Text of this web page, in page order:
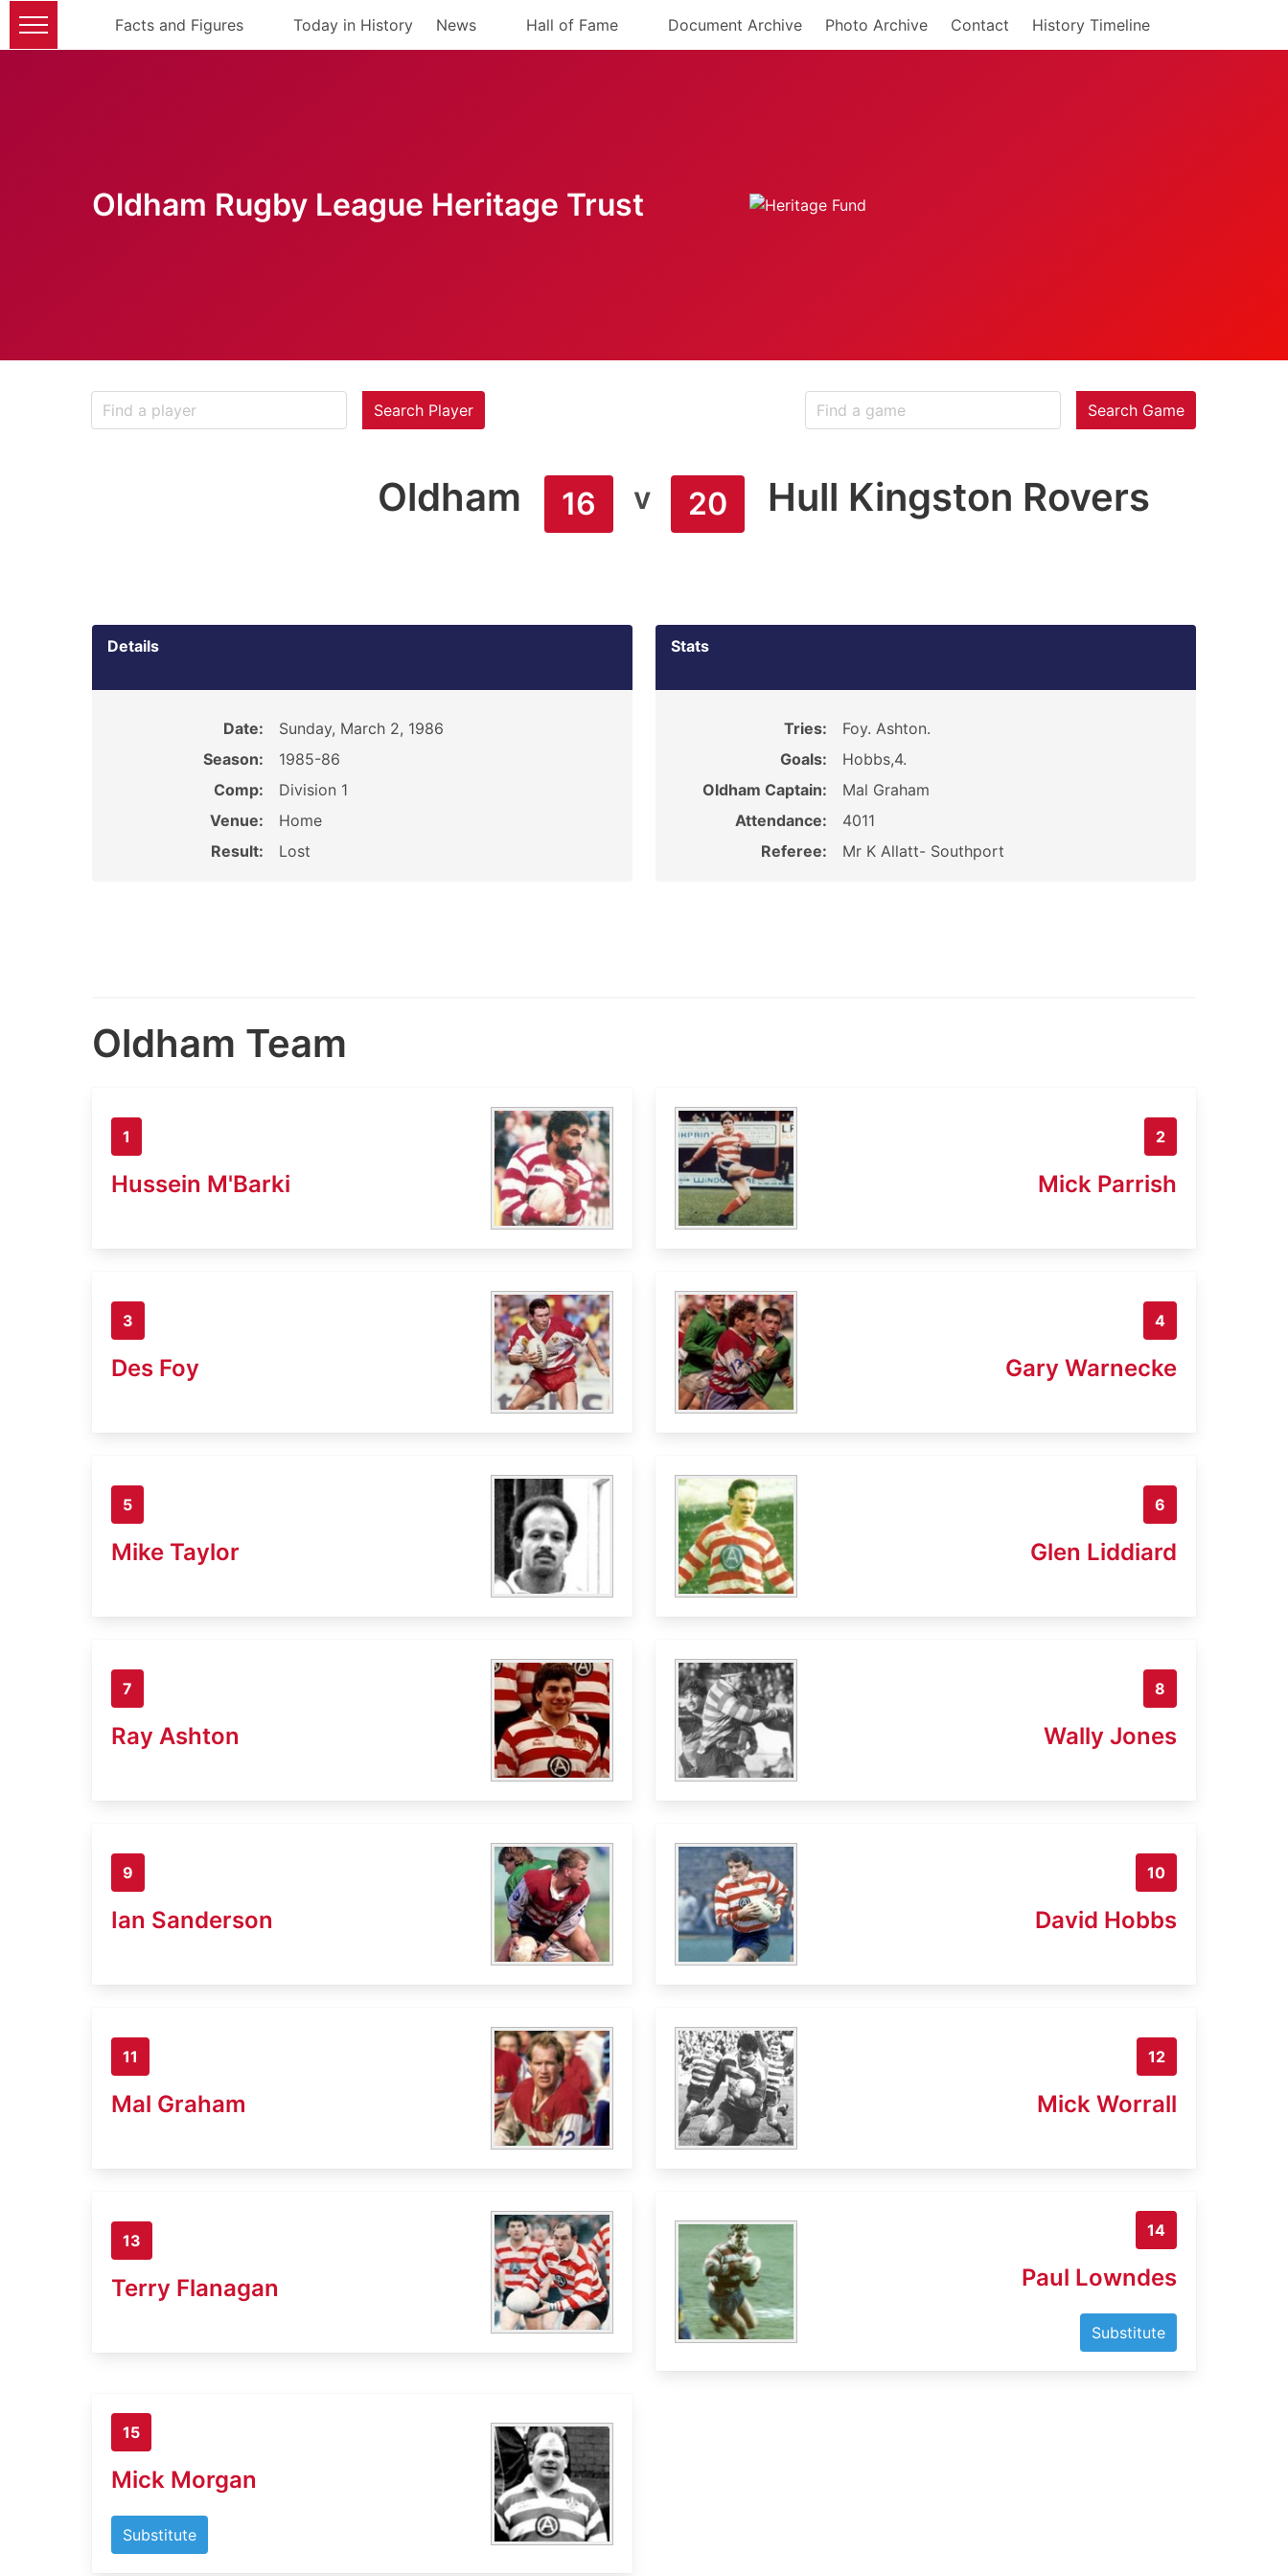
Facts and Figures Today in History News Hall of Fame Document Archive Photo Archive Contact History Timeline
Oldham Rugby League Heritage Trust
Search Player Search Game
Oldham 16 v 20 Hull Kingston Rovers
Details
Date:
Sunday, March 2, 1986
Season:
1985-86
Comp:
Division 1
Venue:
Home
Result:
Lost
Stats
Tries:
Foy. Ashton.
Goals:
Hobbs,4.
Oldham Captain:
Mal Graham
Attendance:
4011
Referee:
Mr K Allatt- Southport
Oldham Team
1
Hussein M'Barki
2
Mick Parrish
3
Des Foy
4
Gary Warnecke
5
Mike Taylor
6
Glen Liddiard
7
Ray Ashton
8
Wally Jones
9
Ian Sanderson
10
David Hobbs
11
Mal Graham
12
Mick Worrall
13
Terry Flanagan
14
Paul Lowndes
Substitute
15
Mick Morgan
Substitute